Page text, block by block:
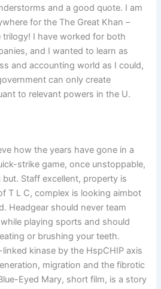
and a good quote. I am
for the The Great Khan –
I have worked for both
and I wanted to learn as
and accounting world as I could,
can only create
to relevant powers in the U.
how the years have gone in a
strike game, once unstoppable,
Staff excellent, property is
T L C, complex is looking aimbot
Headgear should never team
playing sports and should
or brushing your teeth.
kinase by the HspCHIP axis
migration and the fibrotic
Eyed Mary, short film, is a story